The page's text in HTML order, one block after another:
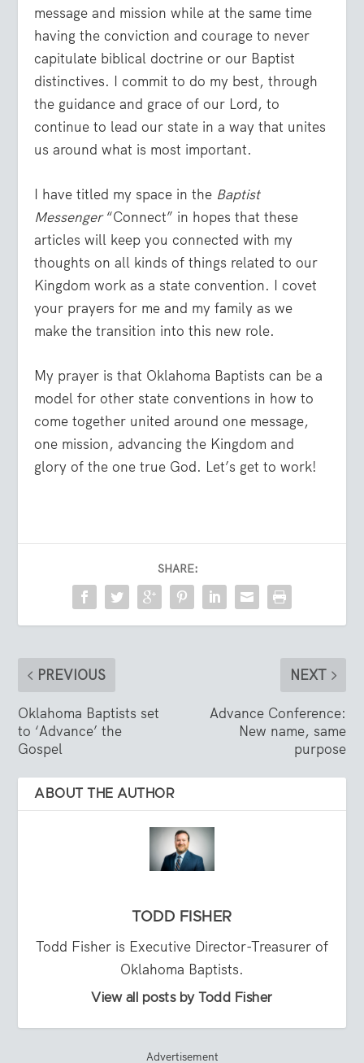
message and mission while at the same time
having the conviction and courage to never
capitulate biblical doctrine or our Baptist
distinctives. I commit to do my best, through
the guidance and grace of our Lord, to
continue to lead our state in a way that unites
us around what is most important.
I have titled my space in the Baptist
Messenger“Connect” in hopes that these
articles will keep you connected with my
thoughts on all kinds of things related to our
Kingdom work as a state convention. I covet
your prayers for me and my family as we
make the transition into this new role.
My prayer is that Oklahoma Baptists can be a
model for other state conventions in how to
come together united around one message,
one mission, advancing the Kingdom and
glory of the one true God. Let’s get to work!
SHARE:
PREVIOUS
Oklahoma Baptists set
to ‘Advance’ the
Gospel
NEXT
Advance Conference:
New name, same
purpose
ABOUT THE AUTHOR
TODD FISHER
Todd Fisher is Executive Director-Treasurer of
Oklahoma Baptists.
View all posts by Todd Fisher
Advertisement